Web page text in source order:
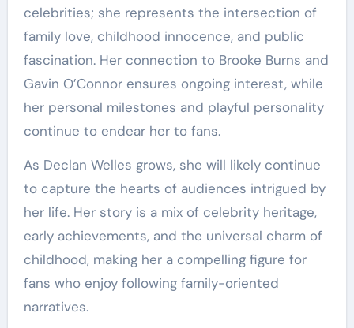
celebrities; she represents the intersection of
family love, childhood innocence, and public
fascination. Her connection to Brooke Burns and
Gavin O’Connor ensures ongoing interest, while
her personal milestones and playful personality
continue to endear her to fans.
As Declan Welles grows, she will likely continue
to capture the hearts of audiences intrigued by
her life. Her story is a mix of celebrity heritage,
early achievements, and the universal charm of
childhood, making her a compelling figure for
fans who enjoy following family-oriented
narratives.